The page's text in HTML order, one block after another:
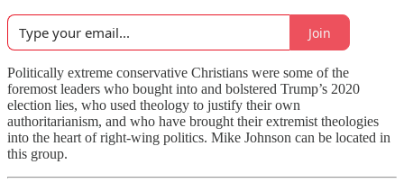
Join
Politically extreme conservative Christians were some of the
foremost leaders who bought into and bolstered Trump’s 2020
election lies, who used theology to justify their own
authoritarianism, and who have brought their extremist theologies
into the heart of right-wing politics. Mike Johnson can be located in
this group.